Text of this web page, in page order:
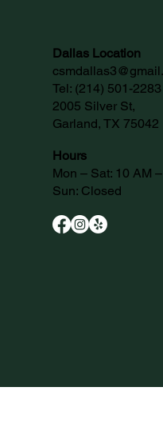
Dallas Location
Tel: (214) 501-2283
2005 Silver St,
Garland, TX 75042
Hours
Mon – Sat: 10 AM
Sun: Closed